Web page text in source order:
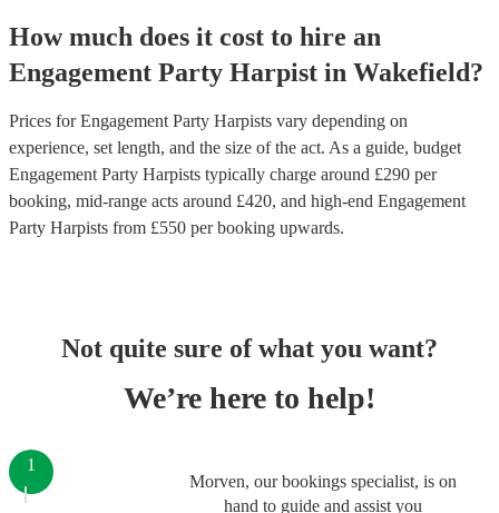
How much does it cost to hire an
Engagement Party Harpist in Wakefield?
Prices forEngagement Party Harpists vary depending on
experience, set length, and the size of the act. As a guide, budget
Engagement Party Harpists typically charge around £290 per
booking, mid-range acts around £420, and high-end Engagement
Party Harpists from £550 per booking upwards.
Not quite sure of what you want?
We’re here to help!
Morven, our bookings specialist, is on
hand to guide and assist you
1